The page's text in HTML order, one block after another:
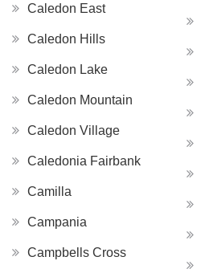
Caledon East
Caledon Hills
Caledon Lake
Caledon Mountain
Caledon Village
Caledonia Fairbank
Camilla
Campania
Campbells Cross